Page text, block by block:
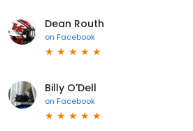
Dean Routh
on Facebook
Billy O'Dell
on Facebook